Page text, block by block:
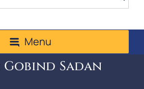
Menu
Gobind Sadan